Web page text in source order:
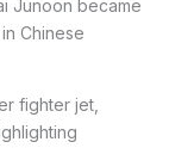
Junoon became
Chinese
fighter jet,